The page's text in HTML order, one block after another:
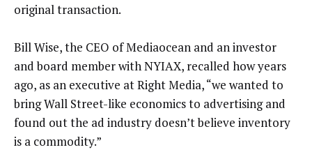
original transaction.
Bill Wise, the CEO of Mediaocean and an investor
and board member with NYIAX, recalled how years
ago, as an executive at Right Media, “we wanted to
bring Wall Street-like economics to advertising and
found out the ad industry doesn’t believe inventory
is a commodity.”